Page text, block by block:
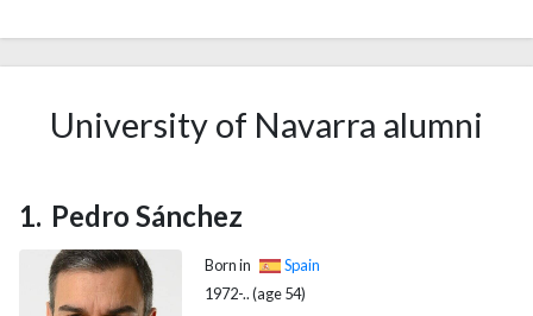
University of Navarra alumni
Pedro Sánchez
Born in
Spain
1972-.. (age 54)